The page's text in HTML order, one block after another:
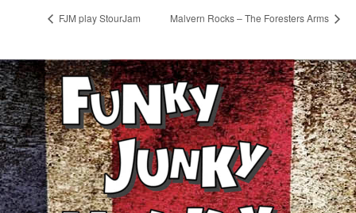
FJM play StourJam Malvern Rocks – The Foresters Arms